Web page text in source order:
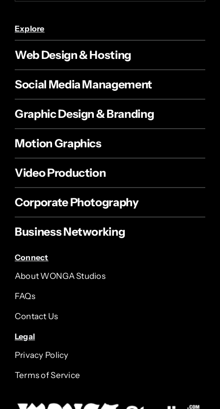
Explore
Web Design & Hosting
Social Media Management
Graphic Design & Branding
Motion Graphics
Video Production
Corporate Photography
Business Networking
Connect
About WONGA Studios
FAQs
Contact Us
Legal
Privacy Policy
Terms of Service